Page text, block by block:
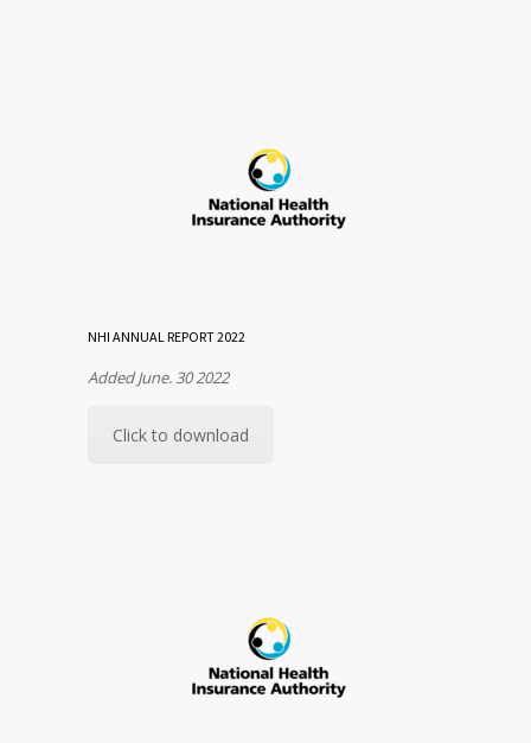
NHI ANNUAL REPORT 2022
Added June. 30 2022
Click to download